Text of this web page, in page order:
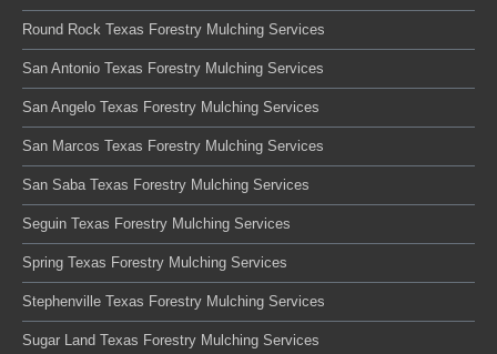
Round Rock Texas Forestry Mulching Services
San Antonio Texas Forestry Mulching Services
San Angelo Texas Forestry Mulching Services
San Marcos Texas Forestry Mulching Services
San Saba Texas Forestry Mulching Services
Seguin Texas Forestry Mulching Services
Spring Texas Forestry Mulching Services
Stephenville Texas Forestry Mulching Services
Sugar Land Texas Forestry Mulching Services